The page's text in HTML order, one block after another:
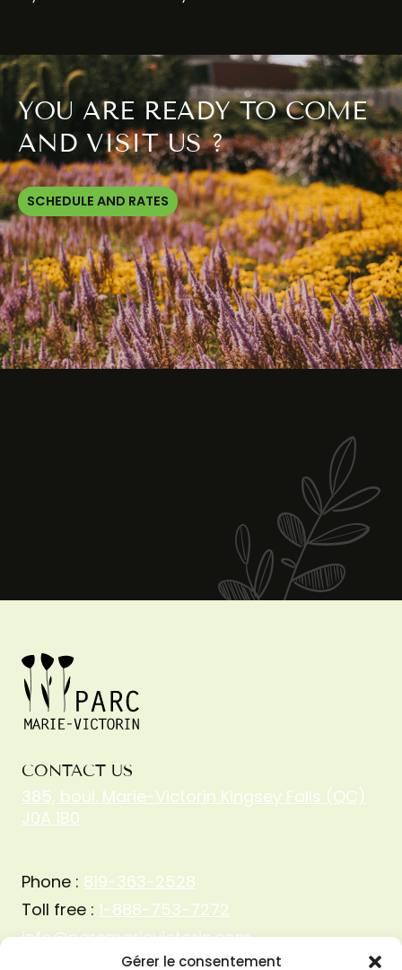
Gérer le consentement
YOU ARE READY TO COME
AND VISIT US ?
SCHEDULE AND RATES
CONTACT US
385, boul. Marie-Victorin Kingsey Falls (QC)
J0A 1B0
Phone : 819-363-2528
Toll free : 1-888-753-7272
info@parcmarievictorin.com